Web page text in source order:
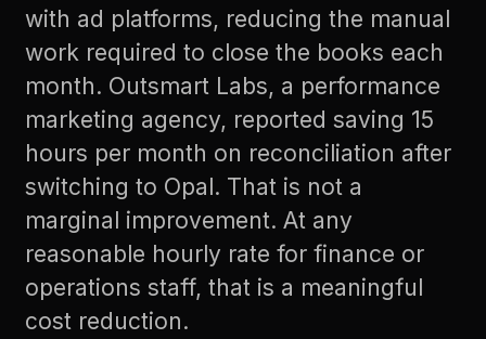
with ad platforms, reducing the manual
work required to close the books each
month. Outsmart Labs, a performance
marketing agency, reported saving 15
hours per month on reconciliation after
switching to Opal. That is not a
marginal improvement. At any
reasonable hourly rate for finance or
operations staff, that is a meaningful
cost reduction.